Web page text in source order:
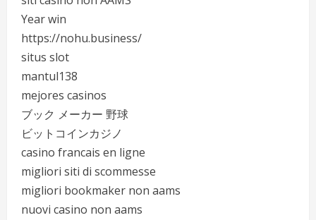
Year win
https://nohu.business/
situs slot
mantul138
mejores casinos
ブック メーカー 野球
ビットコインカジノ
casino francais en ligne
migliori siti di scommesse
migliori bookmaker non aams
nuovi casino non aams